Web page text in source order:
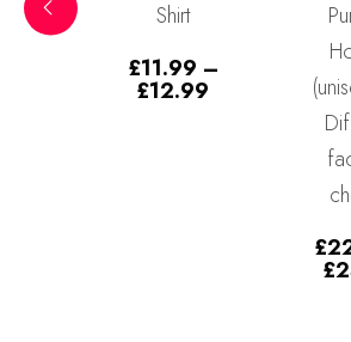
Shirt
Price
(unisex) – 6
Price